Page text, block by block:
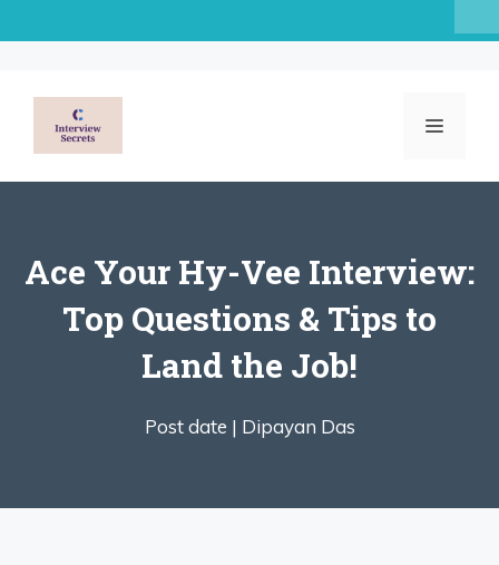
to
MENU
Ace Your Hy-Vee Interview:
Top Questions & Tips to
Land the Job!
Post date | Dipayan Das